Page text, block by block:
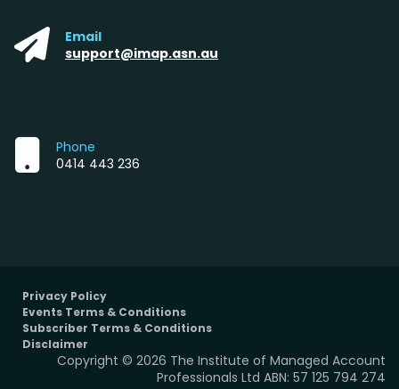
Email
support@imap.asn.au
Phone
0414 443 236
Privacy Policy
Events Terms & Conditions
Subscriber Terms & Conditions
Disclaimer
Copyright © 2026 The Institute of Managed Account
Professionals Ltd ABN: 57 125 794 274